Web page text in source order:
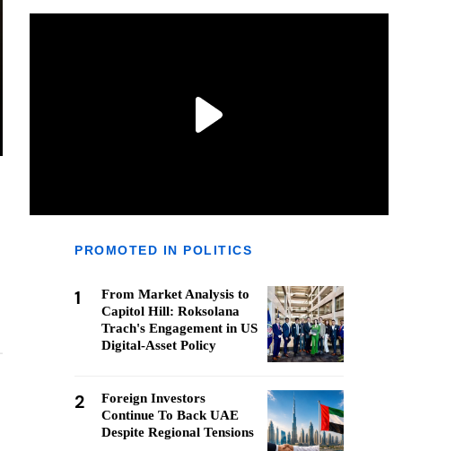
PROMOTED IN POLITICS
1
From Market Analysis to
Capitol Hill: Roksolana
Trach's Engagement in US
Digital-Asset Policy
2
Foreign Investors
Continue To Back UAE
Despite Regional Tensions